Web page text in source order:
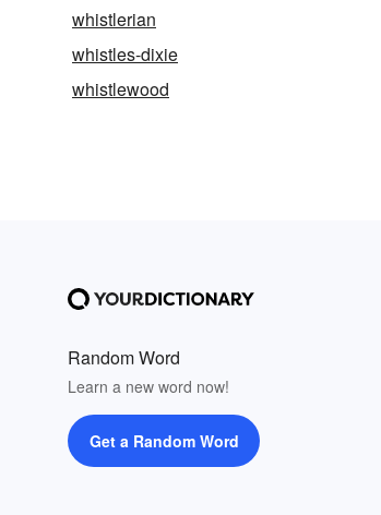
whistlerian
whistles-dixie
whistlewood
Random Word
Learn a new word now!
Get a Random Word